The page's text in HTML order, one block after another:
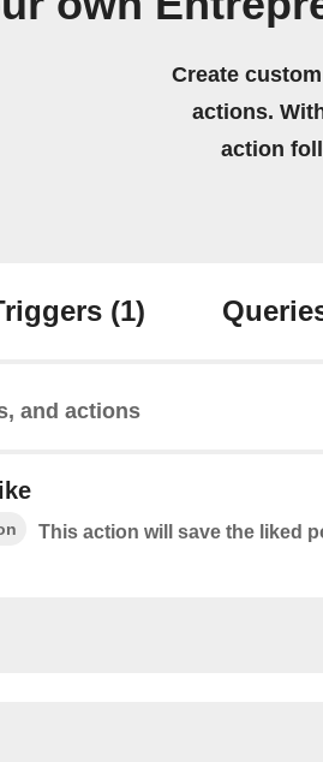
Create
actions.
action
(1)
and actions
This action will save the liked